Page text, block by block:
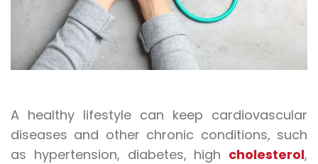
A healthy lifestyle can keep cardiovascular
diseases and other chronic conditions, such
as hypertension, diabetes, high cholesterol,